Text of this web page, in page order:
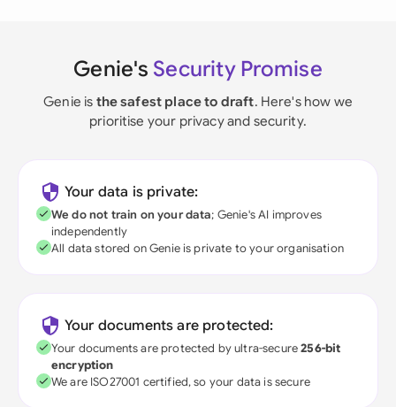
Genie's Security Promise
Genie is the safest place to draft. Here's how we
prioritise your privacy and security.
Your data is private:
We do not train on your data; Genie's AI improves
independently
All data stored on Genie is private to your organisation
Your documents are protected:
Your documents are protected by ultra-secure256-bit
encryption
We are ISO27001 certified, so your data is secure